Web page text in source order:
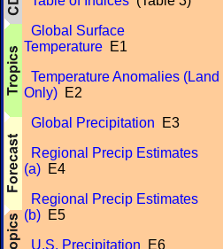
Global Surface
Temperature E1
Temperature Anomalies (Land
Only) E2
Global Precipitation E3
Regional Precip Estimates
(a) E4
Regional Precip Estimates
(b) E5
U.S. Precipitation E6